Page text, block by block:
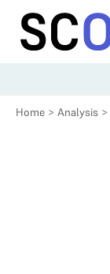
Home > Analysis >